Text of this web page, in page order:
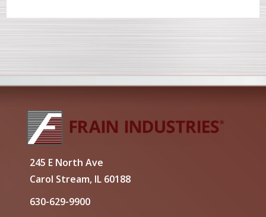
245 E North Ave
Carol Stream, IL 60188
630-629-9900